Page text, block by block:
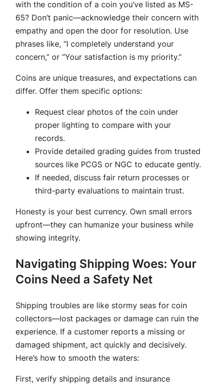
with the condition of a coin you’ve listed as MS-
65? Don’t panic—acknowledge their concern with
empathy and open the door for resolution. Use
phrases like, “I completely understand your
concern,” or “Your satisfaction is my priority.”
Coins are unique treasures, and expectations can
differ. Offer them specific options:
Request clear photos of the coin under
proper lighting to compare with your
records.
Provide detailed grading guides from trusted
sources like PCGS or NGC to educate gently.
If needed, discuss fair return processes or
third-party evaluations to maintain trust.
Honesty is your best currency. Own small errors
upfront—they can humanize your business while
showing integrity.
Navigating Shipping Woes: Your
Coins Need a Safety Net
Shipping troubles are like stormy seas for coin
collectors—lost packages or damage can ruin the
experience. If a customer reports a missing or
damaged shipment, act quickly and decisively.
Here’s how to smooth the waters:
First, verify shipping details and insurance